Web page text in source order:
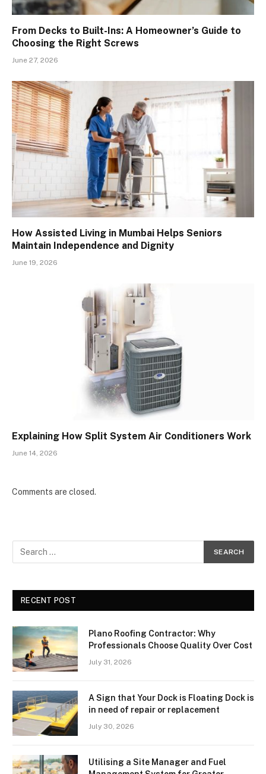
From Decks to Built-Ins: A Homeowner’s Guide to
Choosing the Right Screws
June 27, 2026
How Assisted Living in Mumbai Helps Seniors
Maintain Independence and Dignity
June 19, 2026
Explaining How Split System Air Conditioners Work
June 14, 2026
Comments are closed.
RECENT POST
Plano Roofing Contractor: Why
Professionals Choose Quality Over Cost
July 31, 2026
A Sign that Your Dock is Floating Dock is
in need of repair or replacement
July 30, 2026
Utilising a Site Manager and Fuel